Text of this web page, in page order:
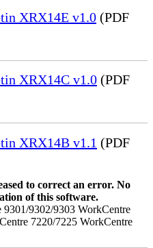
XRX14E v1.0 (PDF
XRX14C v1.0 (PDF
XRX14B v1.1 (PDF
to correct an error. No
of this software.
9302/9303 WorkCentre
7220/7225 WorkCentre